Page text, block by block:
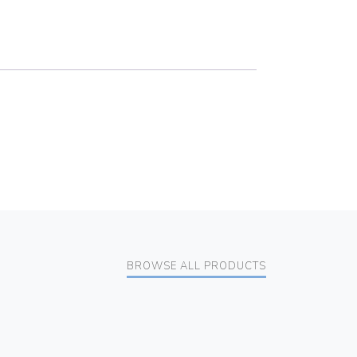
BROWSE ALL PRODUCTS